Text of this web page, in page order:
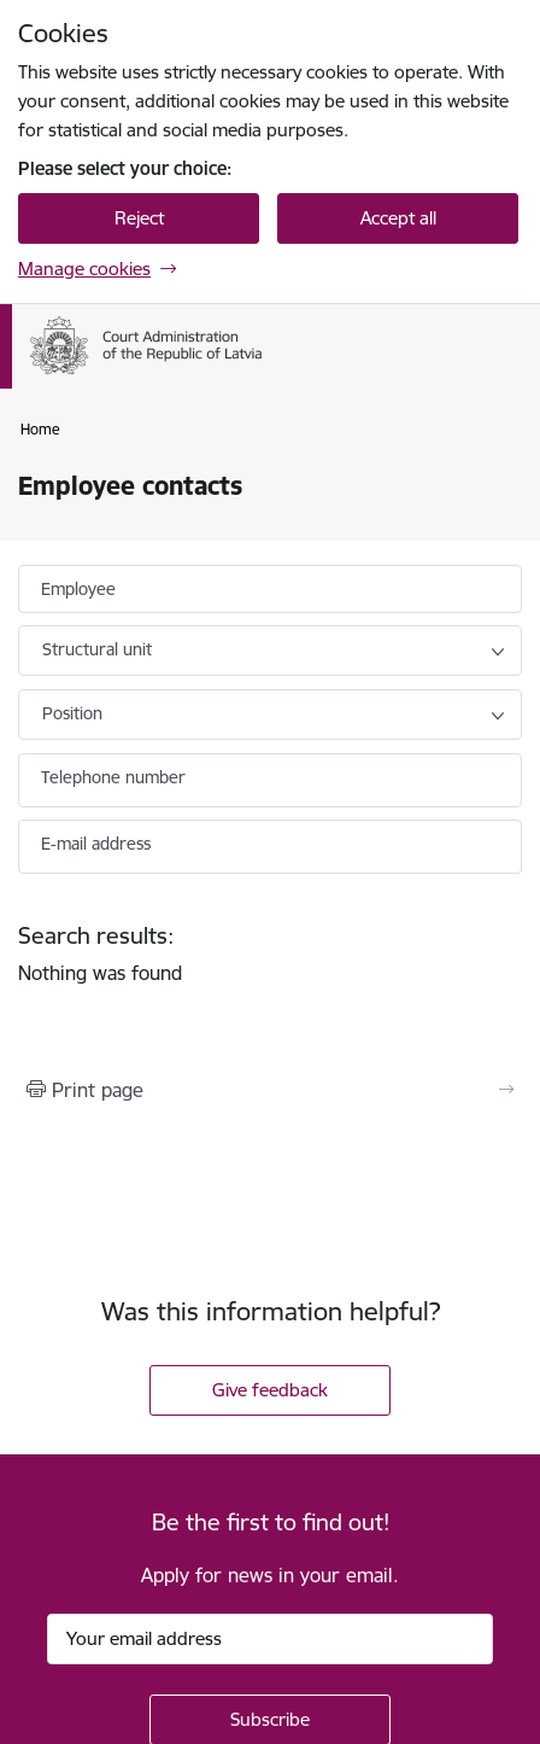
Cookies
This website uses strictly necessary cookies to operate. With
your consent, additional cookies may be used in this website
for statistical and social media purposes.
Please select your choice:
Reject Accept all
Manage cookies
Home
Employee contacts
Employee
Structural unit
Position
Telephone number
E-mail address
Search results:
Nothing was found
Print page
Was this information helpful?
Give feedback
Be the first to find out!
Apply for news in your email.